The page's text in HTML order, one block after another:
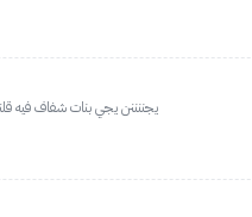
يجننننن يجي بنات شفاف فيه